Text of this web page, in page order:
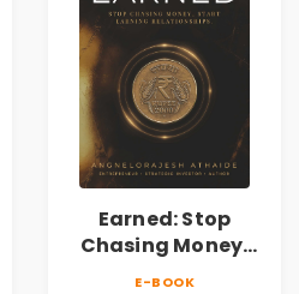
Earned: Stop
Chasing Money,
Start Earning
E-BOOK